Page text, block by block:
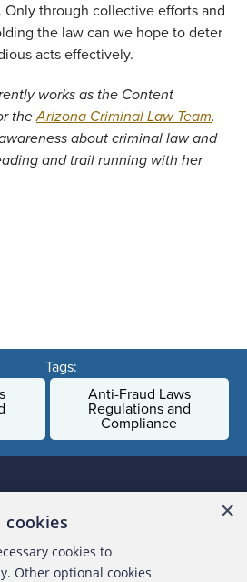
Only through collective efforts and
the law can we hope to deter
acts effectively.
works as the Content
the Arizona Criminal Law Team.
about criminal law and
and trail running with her
Tags:
Anti-Fraud Laws
Regulations and
Compliance
the ACFE
×
cookies
cookies to
Other optional cookies